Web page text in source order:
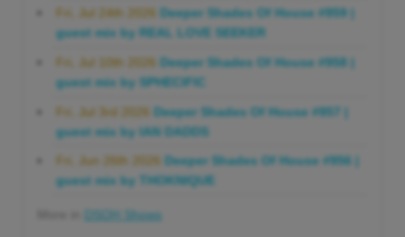
Fri, Jul 24th 2026
Deeper Shades Of House #959 |
guest mix by REAL LOVE SEEKER
Fri, Jul 10th 2026
Deeper Shades Of House #958 |
guest mix by SPHECIFIC
Fri, Jul 3rd 2026 Deeper Shades Of House #957 |
guest mix by IAN DADDS
Fri, Jun 26th 2026
Deeper Shades Of House #956 |
guest mix by THOKNIQUE
DSOH Shows